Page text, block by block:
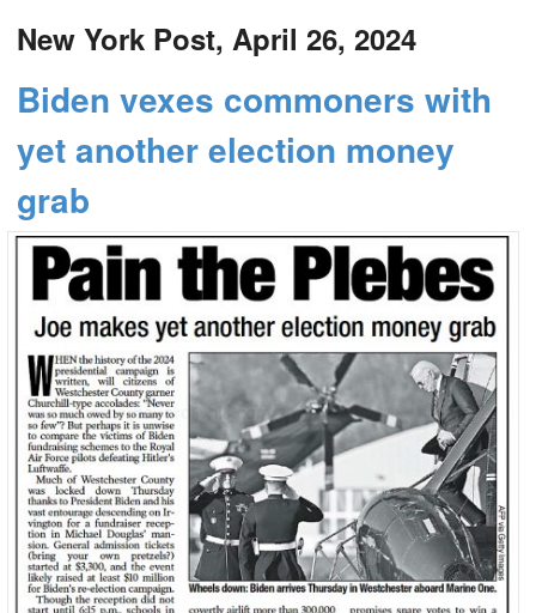
New York Post, April 26, 2024
Biden vexes commoners with
yet another election money
grab